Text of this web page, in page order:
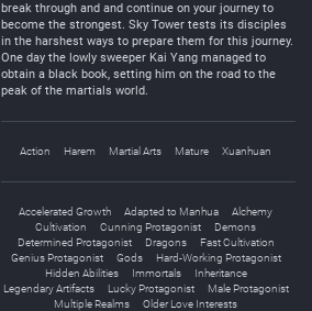
break through and and continue on your journey to
become the strongest. Sky Tower tests its disciples
in the harshest ways to prepare them for this journey.
One day the lowly sweeper Kai Yang managed to
obtain a black book, setting him on the road to the
peak of the martials world.
Action Harem Martial Arts Mature Xuanhuan
Accelerated Growth Adapted to Manhua
Alchemy
Cultivation
Cunning Protagonist
Demons
Determined Protagonist
Dragons
Fast Cultivation
Genius Protagonist
Gods
Hard-Working Protagonist
Hidden Abilities
Immortals
Inheritance
Legendary Artifacts
Lucky Protagonist
Male Protagonist
Multiple Realms
Older Love Interests